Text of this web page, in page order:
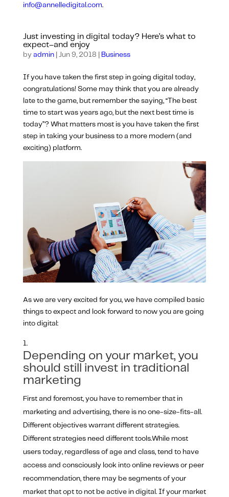
info@annelledigital.com.
Just investing in digital today? Here’s what to
expect–and enjoy
by admin| Jun 9, 2018 Business
If you have taken the first step in going digital today,
congratulations! Some may think that you are already
late to the game, but remember the saying, “The best
time to start was years ago, but the next best time is
today”? What matters most is you have taken the first
step in taking your business to a more modern (and
exciting) platform.
As we are very excited for you, we have compiled basic
things to expect and look forward to now you are going
into digital:
Depending on your market, you
should still invest in traditional
marketing
First and foremost, you have to remember that in
marketing and advertising, there is no one-size-fits-all.
Different objectives warrant different strategies.
Different strategies need different tools.While most
users today, regardless of age and class, tend to have
access and consciously look into online reviews or peer
recommendation, there may be segments of your
market that opt to not be active in digital. If your market